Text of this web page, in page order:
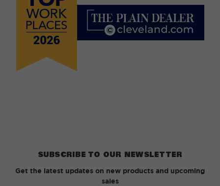
SUBSCRIBE TO OUR NEWSLETTER
Get the latest updates on new products and upcoming
sales